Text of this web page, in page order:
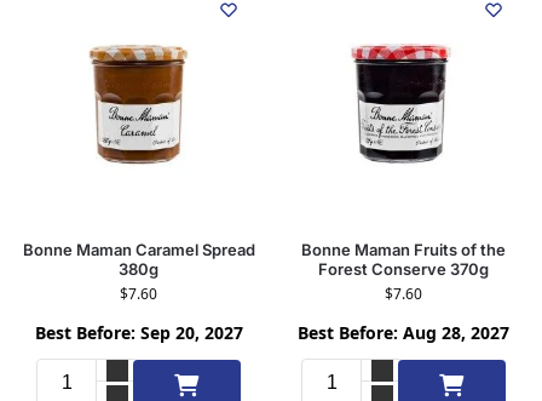
Bonne Maman Caramel Spread
380g
$7.60
Best Before: Sep 20, 2027
Add to cart
Bonne Maman Fruits of the
Forest Conserve 370g
$7.60
Best Before: Aug 28, 2027
Add to cart